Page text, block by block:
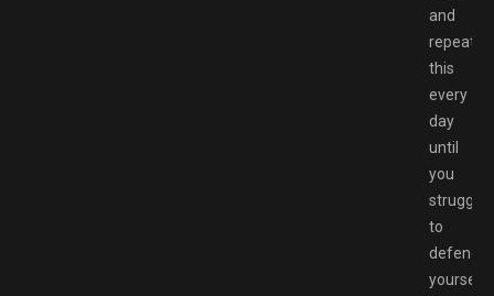
and
repeat
this
every
day
until
you
struggle
to
defend
yourself,